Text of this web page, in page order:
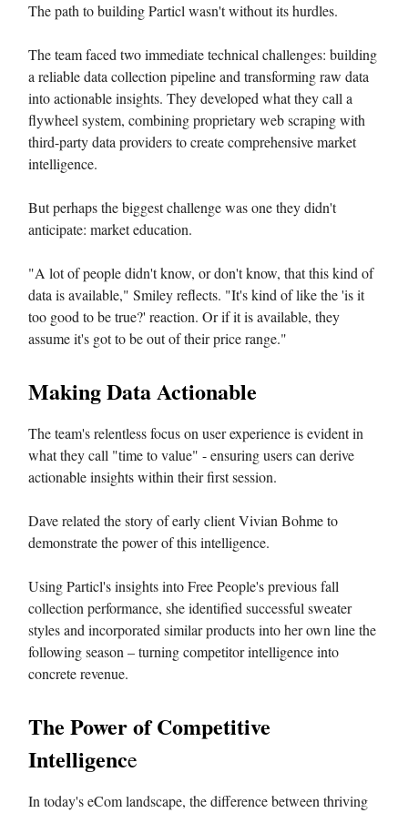
The path to building Particl wasn't without its hurdles.
The team faced two immediate technical challenges: building
a reliable data collection pipeline and transforming raw data
into actionable insights. They developed what they call a
flywheel system, combining proprietary web scraping with
third-party data providers to create comprehensive market
intelligence.
But perhaps the biggest challenge was one they didn't
anticipate: market education.
"A lot of people didn't know, or don't know, that this kind of
data is available," Smiley reflects. "It's kind of like the 'is it
too good to be true?' reaction. Or if it is available, they
assume it's got to be out of their price range."
Making Data Actionable
The team's relentless focus on user experience is evident in
what they call "time to value" - ensuring users can derive
actionable insights within their first session.
Dave related the story of early client Vivian Bohme to
demonstrate the power of this intelligence.
Using Particl's insights into Free People's previous fall
collection performance, she identified successful sweater
styles and incorporated similar products into her own line the
following season – turning competitor intelligence into
concrete revenue.
The Power of Competitive
Intelligence
In today's eCom landscape, the difference between thriving